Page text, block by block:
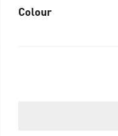
Colour